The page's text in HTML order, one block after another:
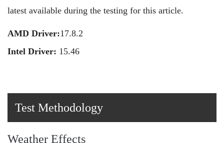
latest available during the testing for this article.
AMD Driver:17.8.2
Intel Driver: 15.46
Test Methodology
Weather Effects